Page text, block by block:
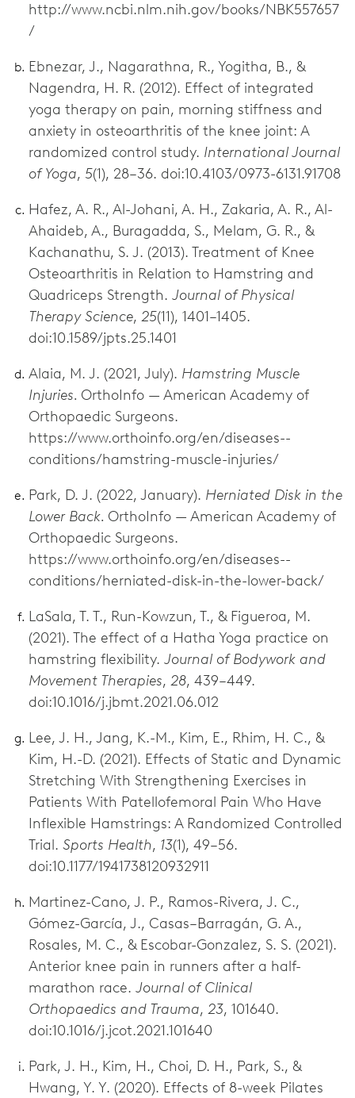
http://www.ncbi.nlm.nih.gov/books/NBK557657
/
Ebnezar, J., Nagarathna, R., Yogitha, B., &
Nagendra, H. R. (2012). Effect of integrated
yoga therapy on pain, morning stiffness and
anxiety in osteoarthritis of the knee joint: A
randomized control study. International Journal
of Yoga, 5(1), 28–36. doi:10.4103/0973-6131.91708
Hafez, A. R., Al-Johani, A. H., Zakaria, A. R., Al-
Ahaideb, A., Buragadda, S., Melam, G. R., &
Kachanathu, S. J. (2013). Treatment of Knee
Osteoarthritis in Relation to Hamstring and
Quadriceps Strength. Journal of Physical
Therapy Science, 25(11), 1401–1405.
doi:10.1589/jpts.25.1401
Alaia, M. J. (2021, July). Hamstring Muscle
Injuries. OrthoInfo — American Academy of
Orthopaedic Surgeons.
https://www.orthoinfo.org/en/diseases--
conditions/hamstring-muscle-injuries/
Park, D. J. (2022, January). Herniated Disk in the
Lower Back. OrthoInfo — American Academy of
Orthopaedic Surgeons.
https://www.orthoinfo.org/en/diseases--
conditions/herniated-disk-in-the-lower-back/
LaSala, T. T., Run-Kowzun, T., & Figueroa, M.
(2021). The effect of a Hatha Yoga practice on
hamstring flexibility. Journal of Bodywork and
Movement Therapies, 28, 439–449.
doi:10.1016/j.jbmt.2021.06.012
Lee, J. H., Jang, K.-M., Kim, E., Rhim, H. C., &
Kim, H.-D. (2021). Effects of Static and Dynamic
Stretching With Strengthening Exercises in
Patients With Patellofemoral Pain Who Have
Inflexible Hamstrings: A Randomized Controlled
Trial. Sports Health, 13(1), 49–56.
doi:10.1177/1941738120932911
Martinez-Cano, J. P., Ramos-Rivera, J. C.,
Gómez-García, J., Casas–Barragán, G. A.,
Rosales, M. C., & Escobar-Gonzalez, S. S. (2021).
Anterior knee pain in runners after a half-
marathon race. Journal of Clinical
Orthopaedics and Trauma, 23, 101640.
doi:10.1016/j.jcot.2021.101640
Park, J. H., Kim, H., Choi, D. H., Park, S., &
Hwang, Y. Y. (2020). Effects of 8-week Pilates